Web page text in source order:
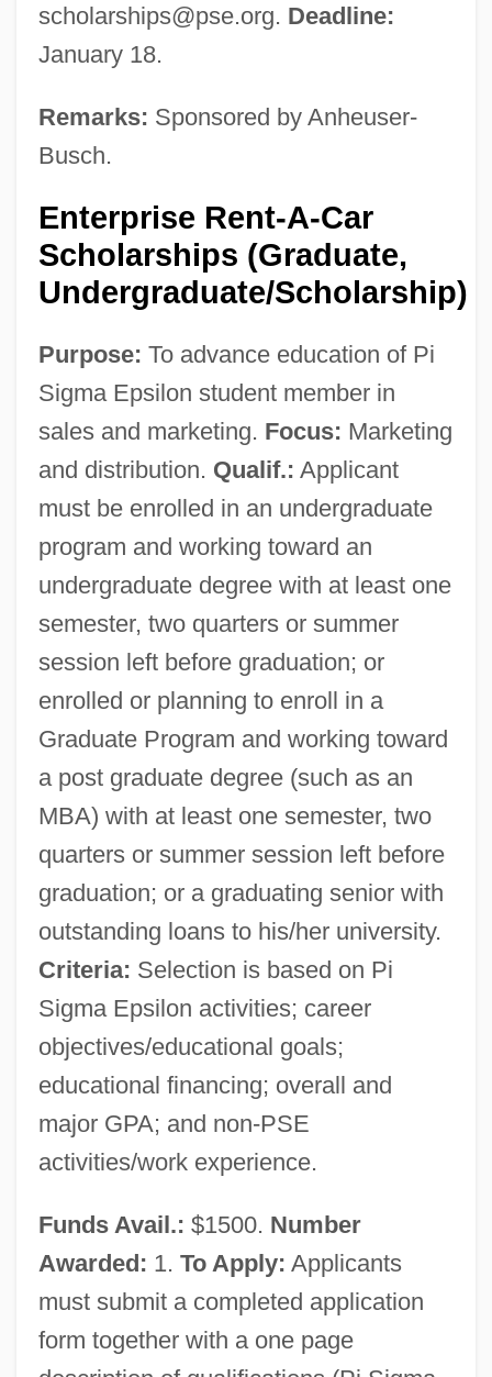
scholarships@pse.org. Deadline:
January 18.
Remarks: Sponsored by Anheuser-
Busch.
Enterprise Rent-A-Car
Scholarships (Graduate,
Undergraduate/Scholarship)
Purpose: To advance education of Pi
Sigma Epsilon student member in
sales and marketing. Focus: Marketing
and distribution. Qualif.: Applicant
must be enrolled in an undergraduate
program and working toward an
undergraduate degree with at least one
semester, two quarters or summer
session left before graduation; or
enrolled or planning to enroll in a
Graduate Program and working toward
a post graduate degree (such as an
MBA) with at least one semester, two
quarters or summer session left before
graduation; or a graduating senior with
outstanding loans to his/her university.
Criteria: Selection is based on Pi
Sigma Epsilon activities; career
objectives/educational goals;
educational financing; overall and
major GPA; and non-PSE
activities/work experience.
Funds Avail.: $1500. Number
Awarded: 1. To Apply: Applicants
must submit a completed application
form together with a one page